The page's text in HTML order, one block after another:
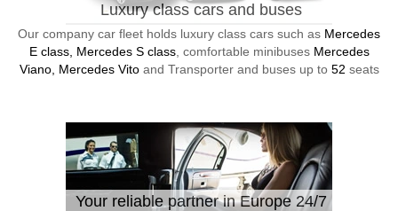
Luxury class cars and buses
Our company car fleet holds luxury class cars such as Mercedes
E class, Mercedes S class, comfortable minibuses Mercedes
Viano, Mercedes Vitoand Transporter and buses up to 52 seats
Your reliable partner in Europe 24/7